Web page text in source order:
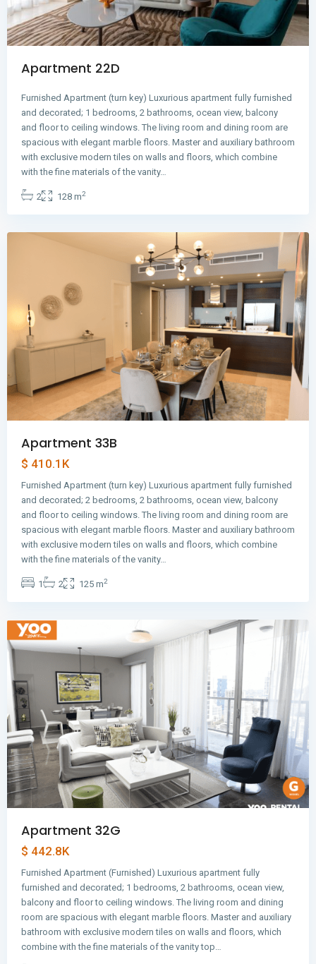
Apartment 22D
Furnished Apartment (turn key) Luxurious apartment fully furnished
and decorated; 1 bedrooms, 2 bathrooms, ocean view, balcony
and floor to ceiling windows. The living room and dining room are
spacious with elegant marble floors. Master and auxiliary bathroom
with exclusive modern tiles on walls and floors, which combine
with the fine materials of the vanity…
2 128 m2
Avenida
Panama
Apartment 33B
$ 410.1K
Furnished Apartment (turn key) Luxurious apartment fully furnished
and decorated; 2 bedrooms, 2 bathrooms, ocean view, balcony
and floor to ceiling windows. The living room and dining room are
spacious with elegant marble floors. Master and auxiliary bathroom
with exclusive modern tiles on walls and floors, which combine
with the fine materials of the vanity…
1 2 125 m2
Avenida
Panama
Apartment 32G
$ 442.8K
Furnished Apartment (Furnished) Luxurious apartment fully
furnished and decorated; 1 bedrooms, 2 bathrooms, ocean view,
balcony and floor to ceiling windows. The living room and dining
room are spacious with elegant marble floors. Master and auxiliary
bathroom with exclusive modern tiles on walls and floors, which
combine with the fine materials of the vanity top…